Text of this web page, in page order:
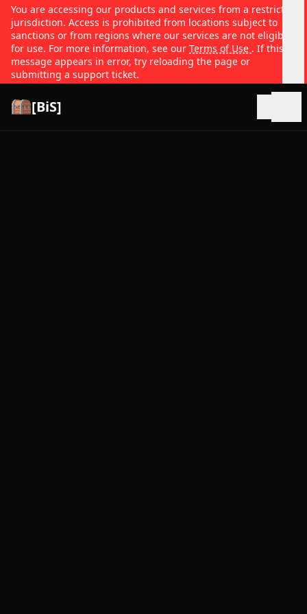
You are accessing our products and services from a restricted
jurisdiction. Access is prohibited from locations subject to
sanctions or from regions where our services are not eligible
for use. For more information, see our Terms of Use . If this
message appears in error, try reloading the page or
submitting a support ticket.
[BiS]